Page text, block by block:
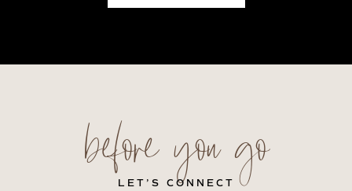
before you go
LET’S CONNECT